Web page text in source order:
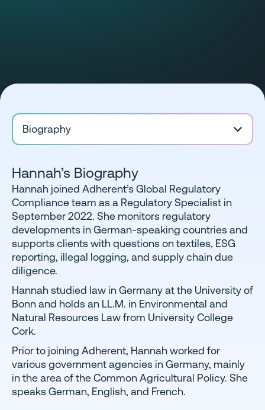
Biography
Hannah’s Biography
Hannah joined Adherent’s Global Regulatory
Compliance team as a Regulatory Specialist in
September 2022. She monitors regulatory
developments in German-speaking countries and
supports clients with questions on textiles, ESG
reporting, illegal logging, and supply chain due
diligence.
Hannah studied law in Germany at the University of
Bonn and holds an LL.M. in Environmental and
Natural Resources Law from University College
Cork.
Prior to joining Adherent, Hannah worked for
various government agencies in Germany, mainly
in the area of the Common Agricultural Policy. She
speaks German, English, and French.